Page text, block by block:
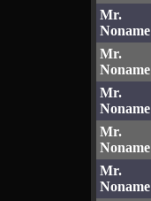
Mr.
Noname
Mr.
Noname
Mr.
Noname
Mr.
Noname
Mr.
Noname